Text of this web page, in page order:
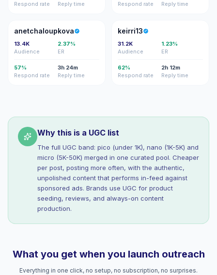
Respond rate
Reply time
Respond rate
Reply time
A
anetchaloupkova
13.4K
Audience
2.37%
ER
57%
Respond rate
3h 24m
Reply time
K
keirri13
31.2K
Audience
1.23%
ER
62%
Respond rate
2h 12m
Reply time
Why this is a UGC list
The full UGC band: pico (under 1K), nano (1K-5K) and
micro (5K-50K) merged in one curated pool. Cheaper
per post, posting more often, with the authentic,
unpolished content that performs in-feed against
sponsored ads. Brands use UGC for product
seeding, reviews, and always-on content
production.
What you get when you launch outreach
Everything in one click, no setup, no subscription, no surprises.